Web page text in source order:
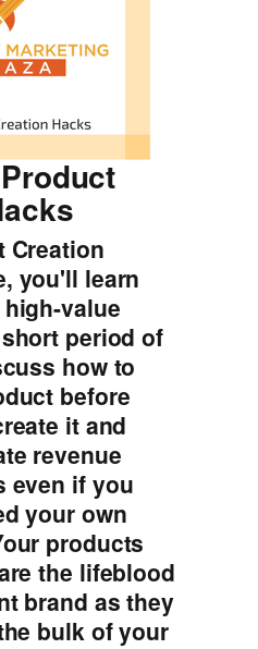
Creation
you'll learn
value
period of
how to
before
it and
revenue
even if you
your own
products
the lifeblood
brand as they
bulk of your